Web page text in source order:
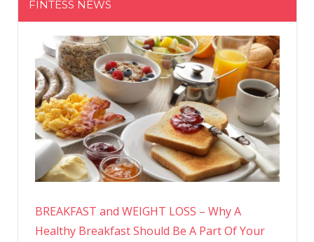
FINTESS NEWS
BREAKFAST and WEIGHT LOSS – Why A
Healthy Breakfast Should Be A Part Of Your